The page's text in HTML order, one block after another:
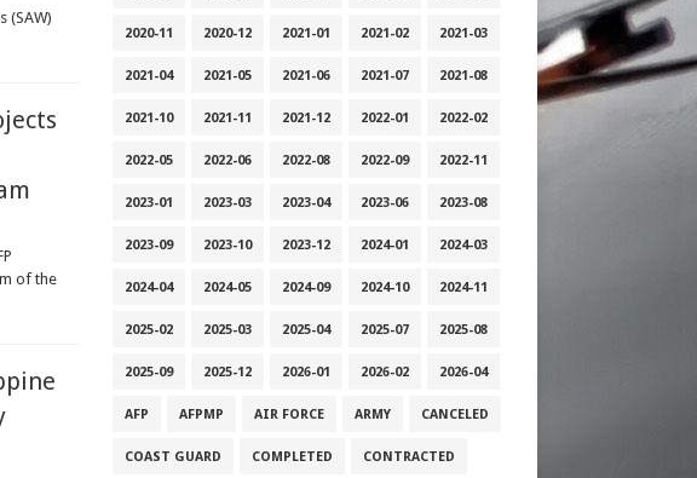
(SAW)
of the
2020-11 2020-12 2021-01 2021-02 2021-03
2021-04 2021-05 2021-06 2021-07 2021-08
2021-10 2021-11 2021-12 2022-01 2022-02
2022-05 2022-06 2022-08 2022-09 2022-11
2023-01 2023-03 2023-04 2023-06 2023-08
2023-09 2023-10 2023-12 2024-01 2024-03
2024-04 2024-05 2024-09 2024-10 2024-11
2025-02 2025-03 2025-04 2025-07 2025-08
2025-09 2025-12 2026-01 2026-02 2026-04
AFP AFPMP AIR FORCE ARMY CANCELED
COAST GUARD COMPLETED CONTRACTED